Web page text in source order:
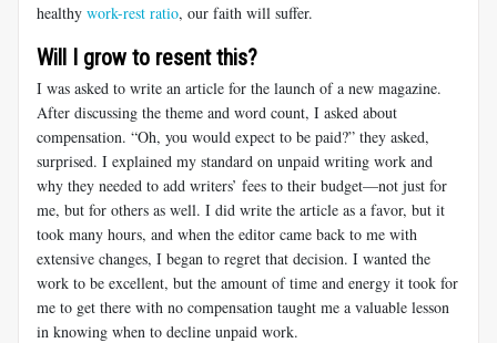
healthy work-rest ratio, our faith will suffer.
Will I grow to resent this?
I was asked to write an article for the launch of a new magazine.
After discussing the theme and word count, I asked about
compensation. “Oh, you would expect to be paid?” they asked,
surprised. I explained my standard on unpaid writing work and
why they needed to add writers’ fees to their budget—not just for
me, but for others as well. I did write the article as a favor, but it
took many hours, and when the editor came back to me with
extensive changes, I began to regret that decision. I wanted the
work to be excellent, but the amount of time and energy it took for
me to get there with no compensation taught me a valuable lesson
in knowing when to decline unpaid work.